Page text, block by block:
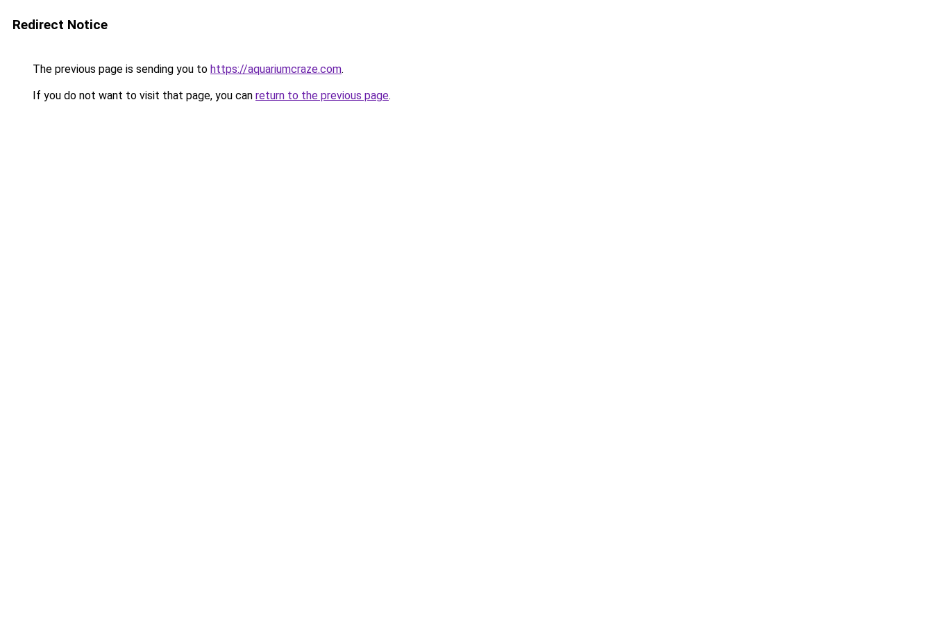
Redirect Notice
The previous page is sending you to https://aquariumcraze.com.
If you do not want to visit that page, you can return to the previous page.